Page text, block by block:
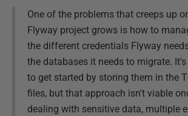
One of the problems that creeps up
Flyway project grows is how to
the different credentials Flyway
the databases it needs to migrate.
to get started by storing them in the
files, but that approach isn't viable
dealing with sensitive data, multiple